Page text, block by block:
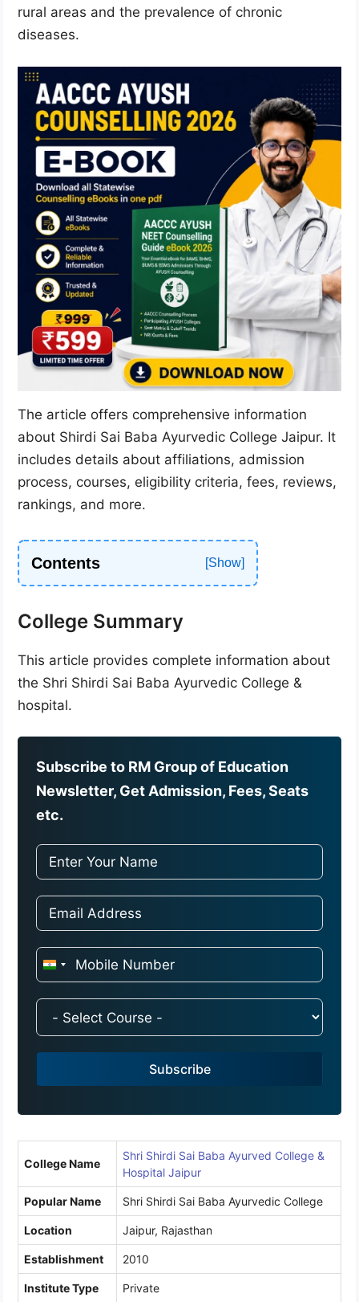
rural areas and the prevalence of chronic
diseases.
The article offers comprehensive information
about Shirdi Sai Baba Ayurvedic College Jaipur. It
includes details about affiliations, admission
process, courses, eligibility criteria, fees, reviews,
rankings, and more.
Contents
College Summary
This article provides complete information about
the Shri Shirdi Sai Baba Ayurvedic College &
hospital.
Subscribe to RM Group of Education
Newsletter, Get Admission, Fees, Seats
etc.
I
a
9
Subscribe
College Name
Shri Shirdi Sai Baba Ayurved College &
Hospital Jaipur
Popular Name Shri Shirdi Sai Baba Ayurvedic College
Location Jaipur, Rajasthan
Establishment 2010
Institute Type Private